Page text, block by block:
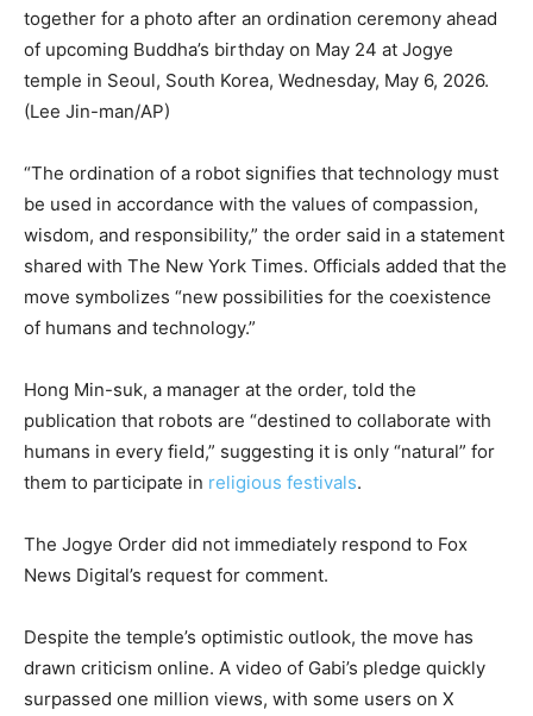
together for a photo after an ordination ceremony ahead
of upcoming Buddha’s birthday on May 24 at Jogye
temple in Seoul, South Korea, Wednesday, May 6, 2026.
(Lee Jin-man/AP)
“The ordination of a robot signifies that technology must
be used in accordance with the values of compassion,
wisdom, and responsibility,” the order said in a statement
shared with The New York Times. Officials added that the
move symbolizes “new possibilities for the coexistence
of humans and technology.”
Hong Min-suk, a manager at the order, told the
publication that robots are “destined to collaborate with
humans in every field,” suggesting it is only “natural” for
them to participate in religious festivals.
The Jogye Order did not immediately respond to Fox
News Digital’s request for comment.
Despite the temple’s optimistic outlook, the move has
drawn criticism online. A video of Gabi’s pledge quickly
surpassed one million views, with some users on X